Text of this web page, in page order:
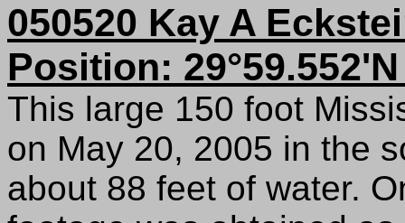
050520 Kay A
Position:
This large 150 foot
on May 20, 2005 in the
about 88 feet of water.